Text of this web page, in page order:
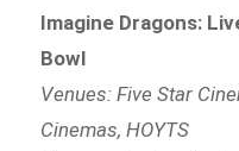
Imagine Dragons:
Bowl
Venues: Five Star
Cinemas, HOYTS